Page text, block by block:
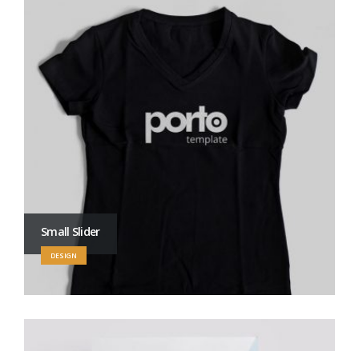
Small Slider
DESIGN